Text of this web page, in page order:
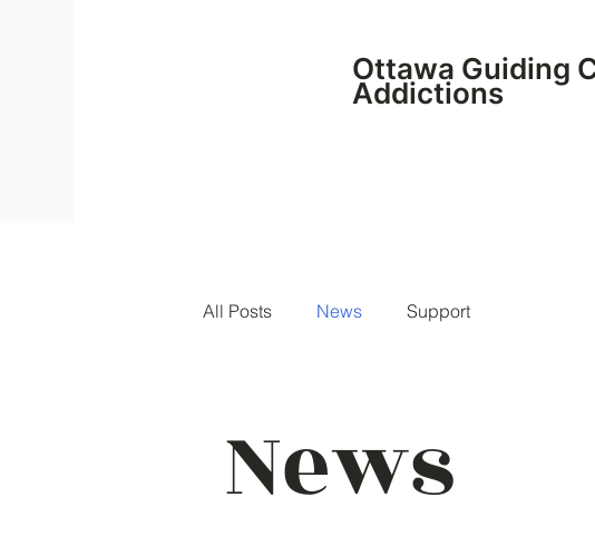
Ottawa Guiding
Addictions
All Posts News Support
News